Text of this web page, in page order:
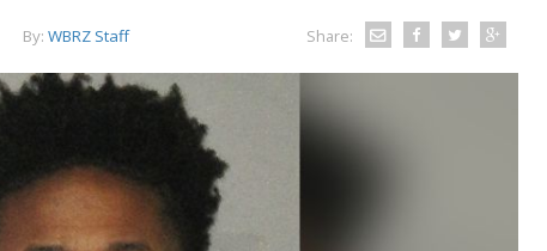
By: WBRZ Staff Share: